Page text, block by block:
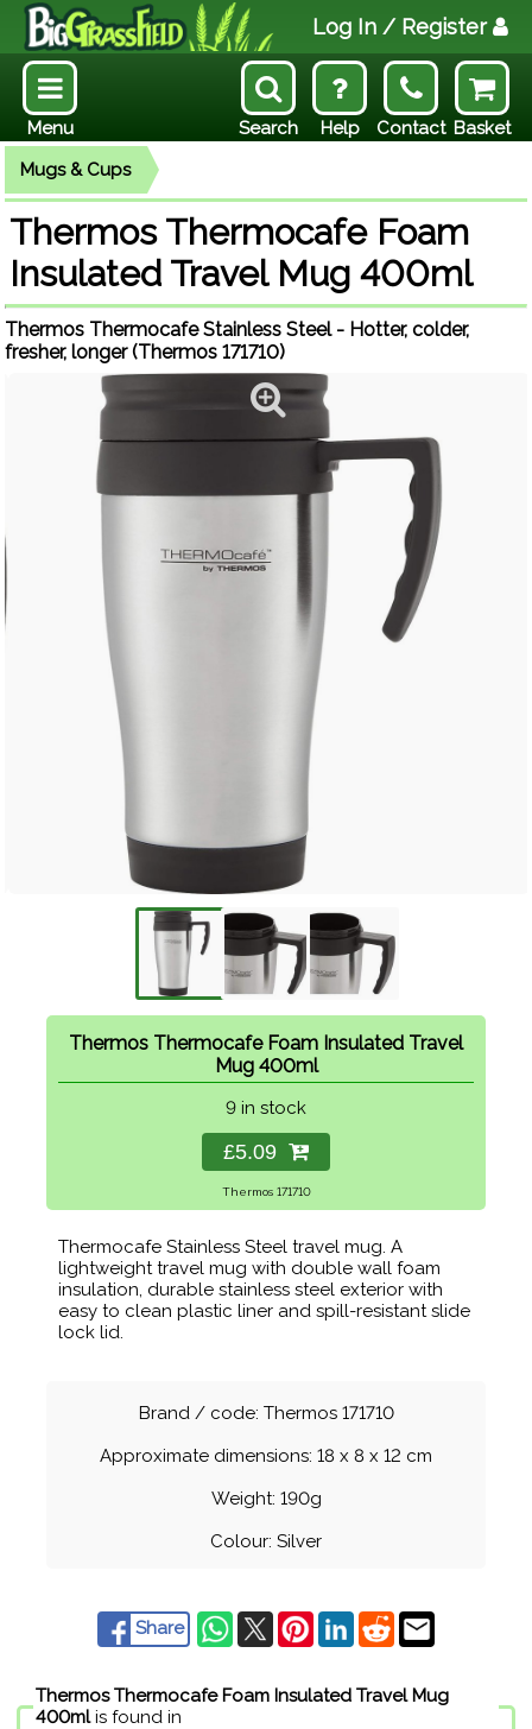
Mugs & Cups
Thermos Thermocafe Foam
Insulated Travel Mug 400ml
Thermos Thermocafe Stainless Steel - Hotter, colder,
fresher, longer (Thermos 171710)
Thermos Thermocafe Foam Insulated Travel
Mug 400ml
9 in stock
£5.09
Thermos 171710
Thermocafe Stainless Steel travel mug. A
lightweight travel mug with double wall foam
insulation, durable stainless steel exterior with
easy to clean plastic liner and spill-resistant slide
lock lid.
Brand / code: Thermos 171710
Approximate dimensions: 18 x 8 x 12 cm
Weight: 190g
Colour: Silver
Share
Thermos Thermocafe Foam Insulated Travel Mug
400ml is found in
Log In / Register
Menu Basket
Search Help Contact